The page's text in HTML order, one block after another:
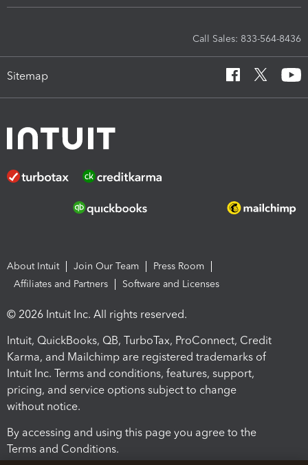
Call Sales: 833-564-8436
Sitemap
About Intuit Join Our Team
Press Room
Affiliates and Partners
Software and Licenses
© 2026 Intuit Inc. All rights reserved.
Intuit, QuickBooks, QB, TurboTax, ProConnect, Credit
Karma, and Mailchimp are registered trademarks of
Intuit Inc. Terms and conditions, features, support,
pricing, and service options subject to change
without notice.
By accessing and using this page you agree to the
Terms and Conditions.